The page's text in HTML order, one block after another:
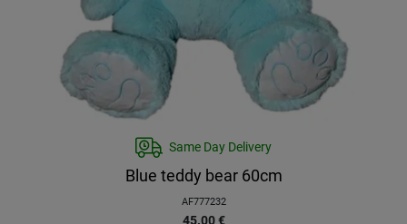
Same Day Delivery
Blue teddy bear 60cm
AF777232
45.00 €